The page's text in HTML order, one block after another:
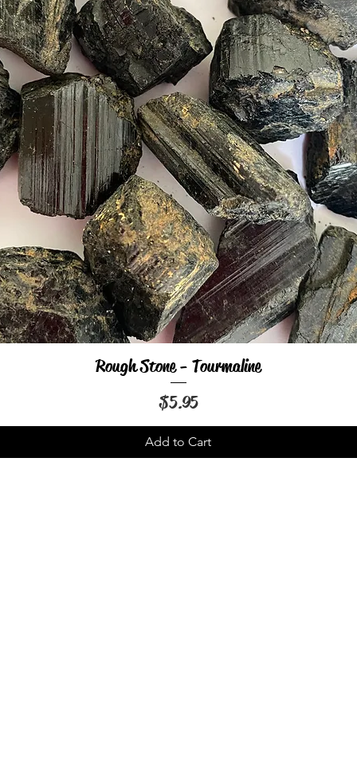
Quick View
Rough Stone - Tourmaline
Price
$5.95
Add to Cart